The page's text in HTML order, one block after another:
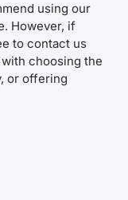
using our
However, if
to contact us
choosing the
or offering